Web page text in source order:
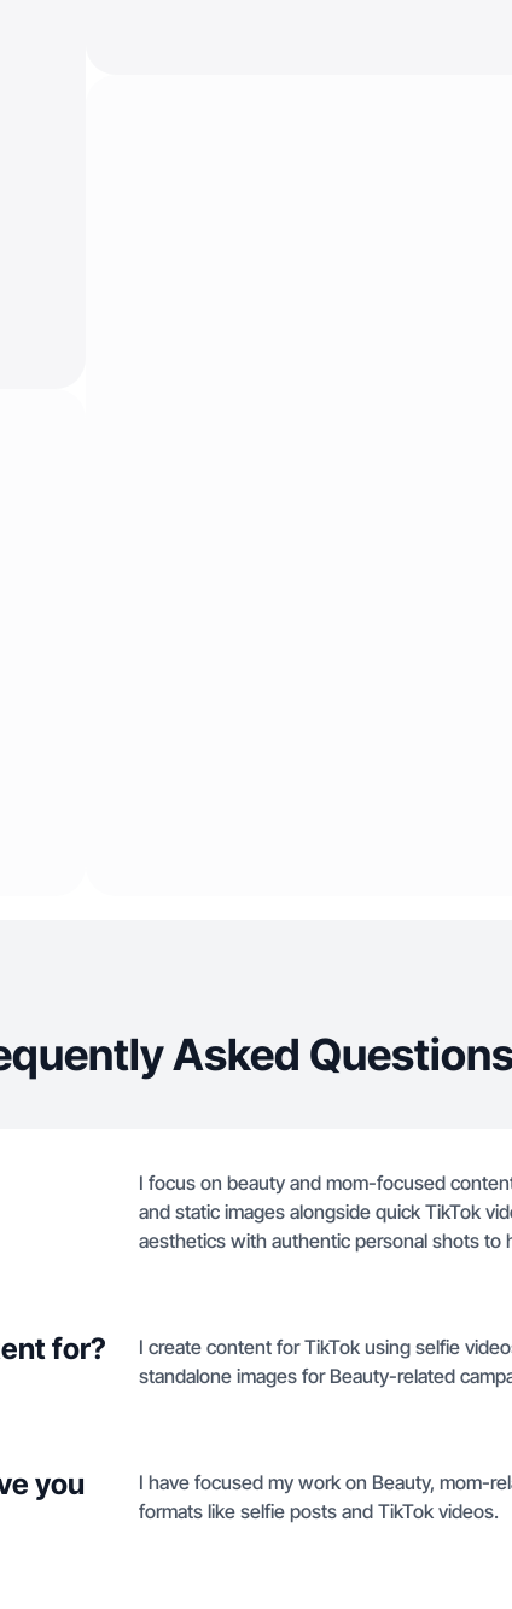
Asked
I focus on beauty and mom-focused
and static images alongside quick TikTok
aesthetics with authentic personal shots to
for?
I create content for TikTok using selfie
standalone images for Beauty-related
you
I have focused my work on Beauty, mom-
formats like selfie posts and TikTok videos.